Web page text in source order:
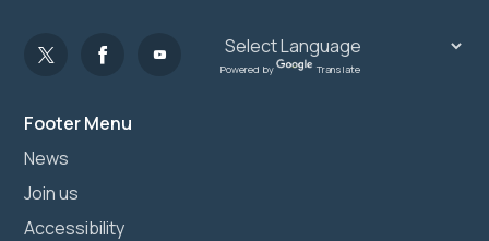
Footer Menu
News
Join us
Accessibility
Powered by Translate